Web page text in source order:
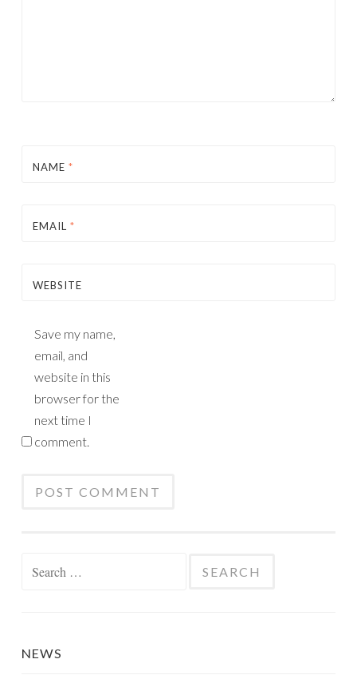
NAME *
EMAIL *
WEBSITE
Save my name,
email, and
website in this
browser for the
next time I
comment.
NEWS